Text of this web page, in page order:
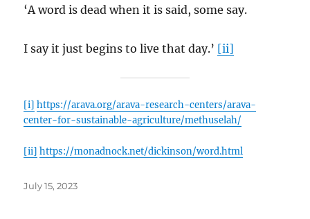
‘A word is dead when it is said, some say.
I say it just begins to live that day.’ [ii]
[i] https://arava.org/arava-research-centers/arava-
center-for-sustainable-agriculture/methuselah/
[ii] https://monadnock.net/dickinson/word.html
Posted
July 15, 2023